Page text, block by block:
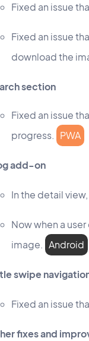
Fixed an issue
Fixed an issue
download the
section
Fixed an issue
progress. PWA
add-on
In the detail
Now when a
image. Android
swipe
Fixed an issue
fixes and